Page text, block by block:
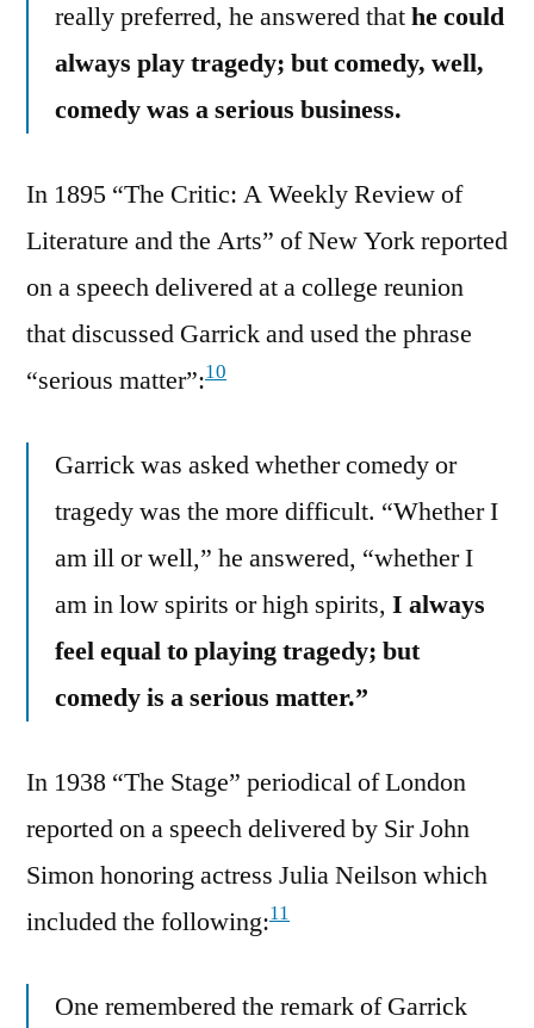
really preferred, he answered thathe could
always play tragedy; but comedy, well,
comedy was a serious business.
In 1895 “The Critic: A Weekly Review of
Literature and the Arts” of New York reported
on a speech delivered at a college reunion
that discussed Garrick and used the phrase
“serious matter”:10
Garrick was asked whether comedy or
tragedy was the more difficult. “Whether I
am ill or well,” he answered, “whether I
am in low spirits or high spirits, I always
feel equal to playing tragedy; but
comedy is a serious matter.”
In 1938 “The Stage” periodical of London
reported on a speech delivered by Sir John
Simon honoring actress Julia Neilson which
included the following:11
One remembered the remark of Garrick